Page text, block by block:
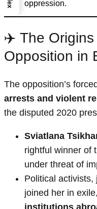
✈️ The Origins
Opposition in
The opposition’s
arrests and violent
the disputed 2020
Sviatlana
rightful winner of
under threat of
Political
joined her in